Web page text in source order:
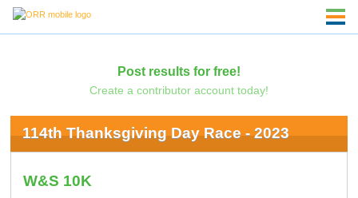
Post results for free!
Create a contributor account today!
114th Thanksgiving Day Race - 2023
W&S 10K